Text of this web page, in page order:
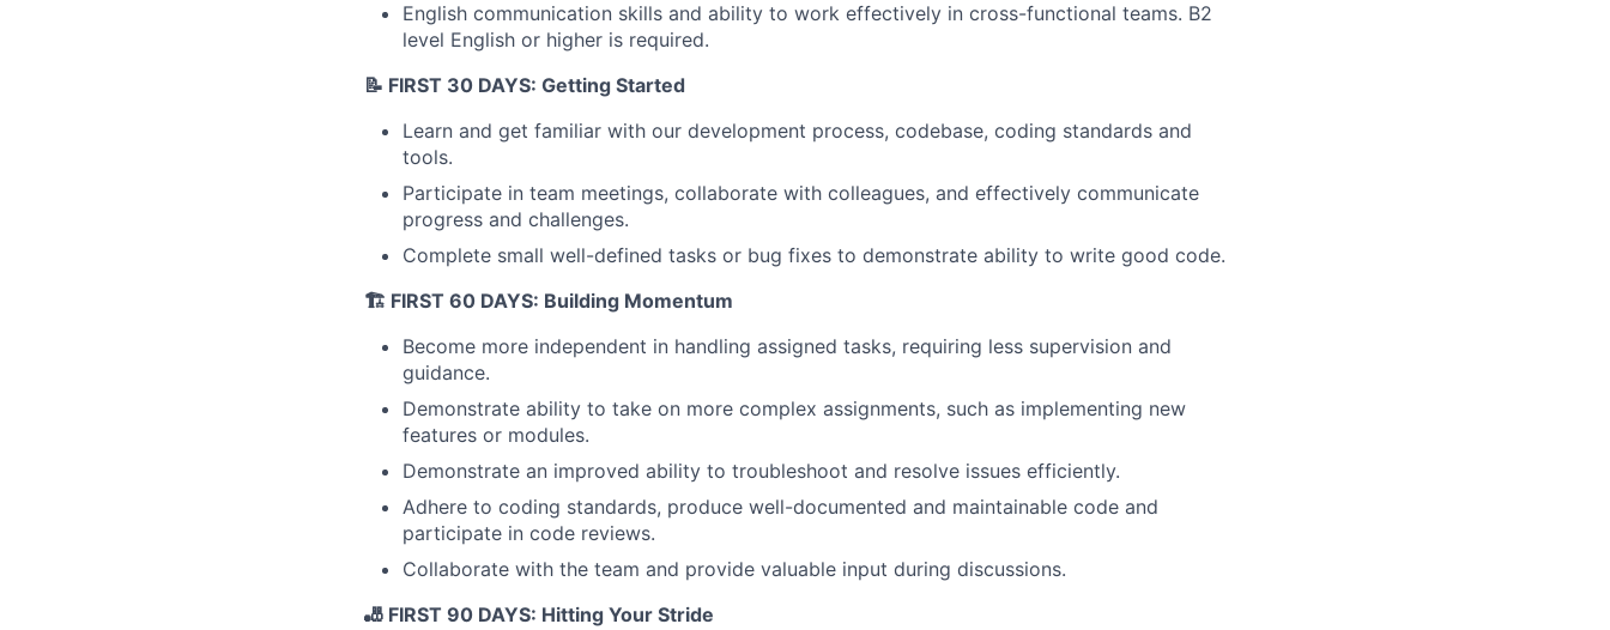
English communication skills and ability to work effectively in cross-functional teams. B2
level English or higher is required.
📝 FIRST 30 DAYS: Getting Started
Learn and get familiar with our development process, codebase, coding standards and
tools.
Participate in team meetings, collaborate with colleagues, and effectively communicate
progress and challenges.
Complete small well-defined tasks or bug fixes to demonstrate ability to write good code.
🏗️ FIRST 60 DAYS: Building Momentum
Become more independent in handling assigned tasks, requiring less supervision and
guidance.
Demonstrate ability to take on more complex assignments, such as implementing new
features or modules.
Demonstrate an improved ability to troubleshoot and resolve issues efficiently.
Adhere to coding standards, produce well-documented and maintainable code and
participate in code reviews.
Collaborate with the team and provide valuable input during discussions.
🎳 FIRST 90 DAYS: Hitting Your Stride